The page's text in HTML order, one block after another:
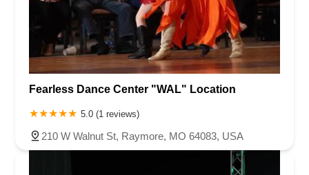
Fearless Dance Center "WAL" Location
5.0 (1 reviews)
210 W Walnut St, Raymore, MO 64083, USA